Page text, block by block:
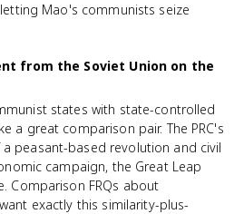
Mao's communists seize
from the Soviet Union on the
states with state-controlled
a great comparison pair. The PRC's
peasant-based revolution and civil
campaign, the Great Leap
Comparison FRQs about
exactly this similarity-plus-